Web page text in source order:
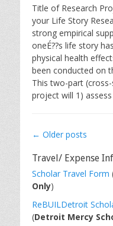
Title of Research
your Life Story
strong empirical
oneÉ??s life story
physical health
been conducted on
This two-part
project will 1) assess
Post
← Older posts
Travel/ Expense
Scholar Travel Form
Only)
ReBUILDetroit
(Detroit Mercy